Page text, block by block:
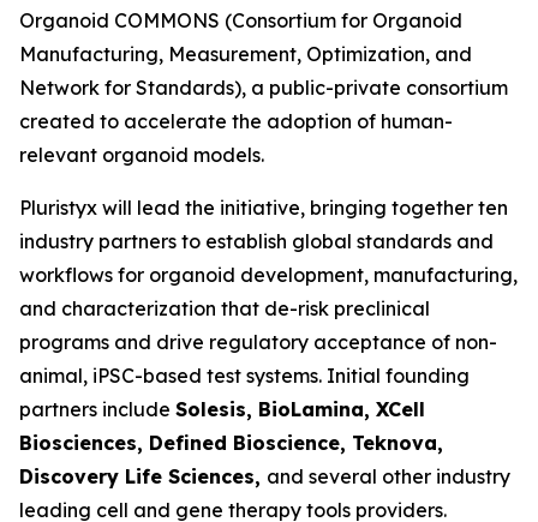
Organoid COMMONS (Consortium for Organoid
Manufacturing, Measurement, Optimization, and
Network for Standards), a public-private consortium
created to accelerate the adoption of human-
relevant organoid models.
Pluristyx will lead the initiative, bringing together ten
industry partners to establish global standards and
workflows for organoid development, manufacturing,
and characterization that de-risk preclinical
programs and drive regulatory acceptance of non-
animal, iPSC-based test systems.​ Initial founding
partners include Solesis, BioLamina, XCell
Biosciences, Defined Bioscience, Teknova,
Discovery Life Sciences, and several other industry
leading cell and gene therapy tools providers.